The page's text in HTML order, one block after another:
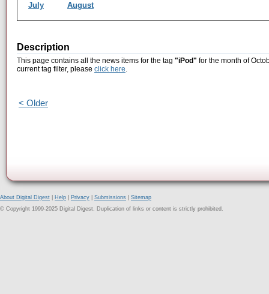
July
August
Description
This page contains all the news items for the tag "iPod" for the month of
current tag filter, please click here.
< Older
About Digital Digest Help Privacy Submissions
Sitemap
© Copyright 1999-2025 Digital Digest. Duplication of links or content is strictly prohibited.